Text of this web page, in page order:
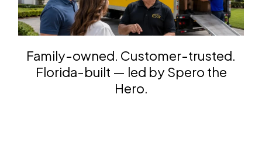
Family-owned. Customer-trusted.
Florida-built — led by Spero the
Hero.